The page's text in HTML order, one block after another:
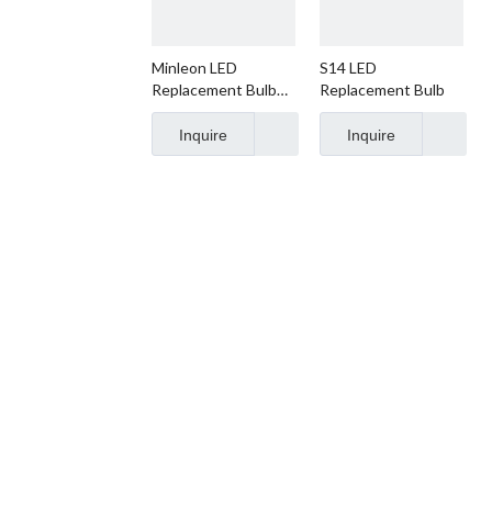
Minleon LED
Replacement Bulb
S14 Frosted
Inquire
S14 LED
Replacement Bulb
Inquire